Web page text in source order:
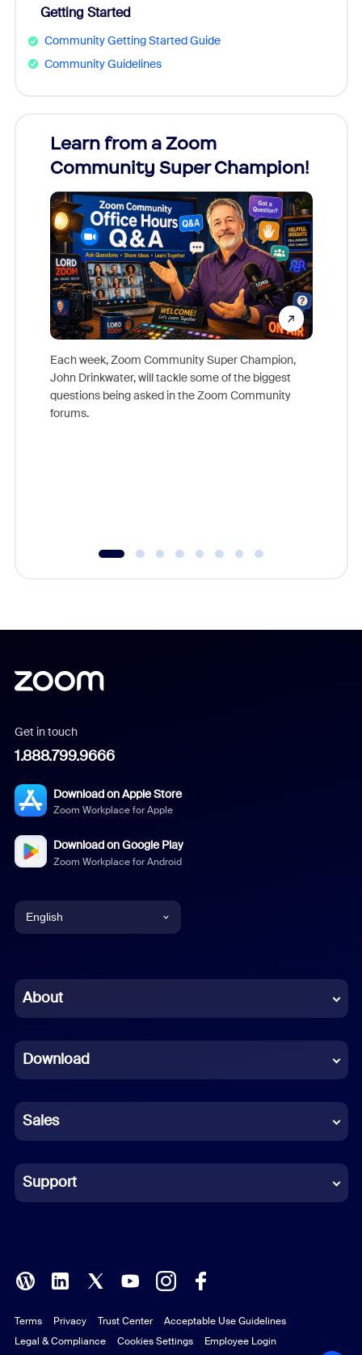
Getting Started
Community Getting Started Guide
Community Guidelines
Learn from a Zoom
Community Super Champion!
Each week, Zoom Community Super Champion,
John Drinkwater, will tackle some of the biggest
questions being asked in the Zoom Community
forums.
Get in touch
1.888.799.9666
Download on Apple Store
Zoom Workplace for Apple
Download on Google Play
Zoom Workplace for Android
English
Chinese (Simplified)
French
German
Indonesian
Italian
Polish
Portuguese (Brazil)
About
Download
Sales
Support
Terms Privacy Trust Center
Acceptable Use Guidelines
Legal & Compliance
Cookies Settings Employee Login